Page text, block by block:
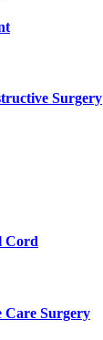
Surgery
Cord
Care Surgery